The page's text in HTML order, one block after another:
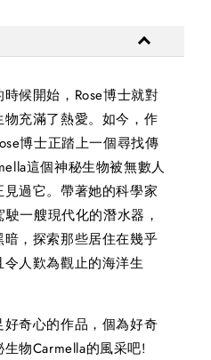
候開始，Rose博士就對
充滿了熱愛。如今，作
博士正踏上一個尋找傳
這個神秘生物被無數人
過它。帶著她的科學家
一艘現代化的潛水器，
，探索那些居住在幾乎
人歎為觀止的海洋生
奇心的作品，個為好奇
物Carmella的風采吧!